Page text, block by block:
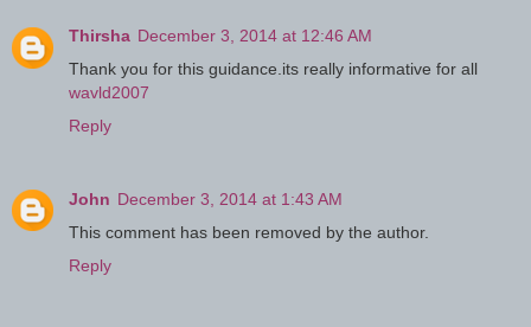
Thirsha December 3, 2014 at 12:46 AM
Thank you for this guidance.its really informative for all
wavld2007
Reply
John December 3, 2014 at 1:43 AM
This comment has been removed by the author.
Reply